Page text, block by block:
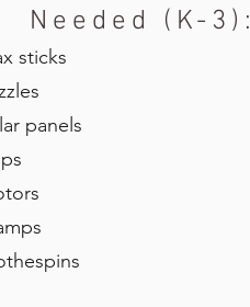
Needed (K-3):
sticks
panels